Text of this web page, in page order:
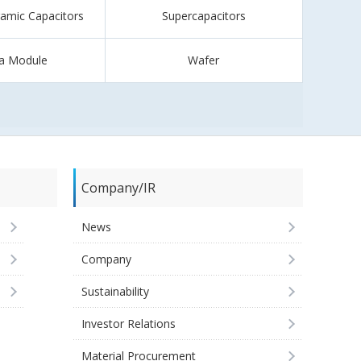
Capacitors Supercapacitors
Module Wafer
Company/IR
News
Company
Sustainability
Investor Relations
Material Procurement